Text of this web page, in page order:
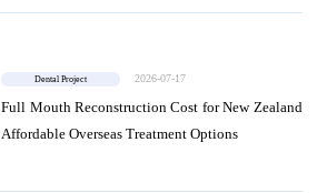
Dental Project 2026-07-17
Full Mouth Reconstruction Cost for New Zealand
Affordable Overseas Treatment Options